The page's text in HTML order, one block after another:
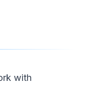
with